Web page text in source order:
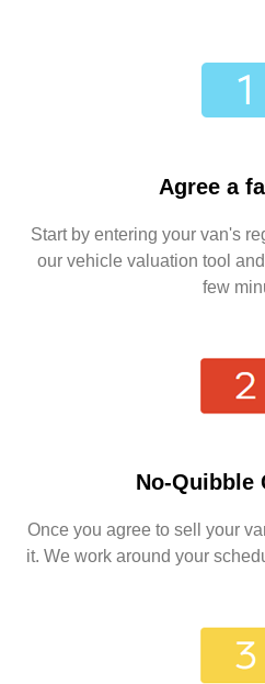
Agree a
Start by entering your van's
our vehicle valuation tool
few
No-Quibble
Once you agree to sell your
it. We work around your